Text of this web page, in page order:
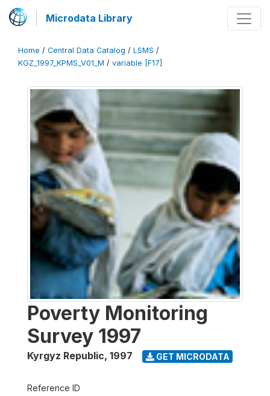
Microdata Library
Home / Central Data Catalog / LSMS /
KGZ_1997_KPMS_V01_M / variable [F17]
Poverty Monitoring
Survey 1997
Kyrgyz Republic, 1997 GET MICRODATA
Reference ID